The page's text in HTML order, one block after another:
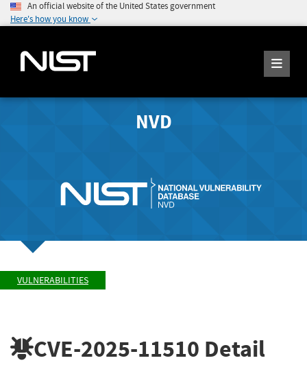
An official website of the United States government
Here's how you know
NVD
VULNERABILITIES
CVE-2025-11510 Detail